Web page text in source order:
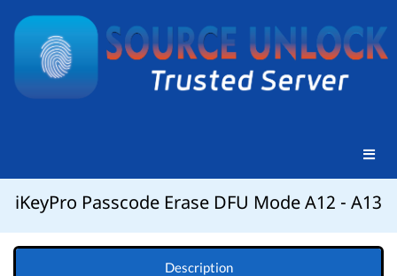
iKeyPro Passcode Erase DFU Mode A12 - A13
Description